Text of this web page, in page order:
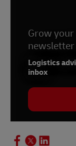
Grow
newsletter
Logistics
inbox